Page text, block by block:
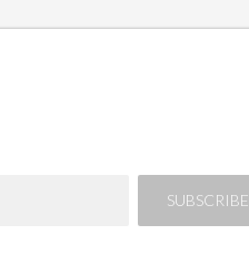
SUBSCRIBE